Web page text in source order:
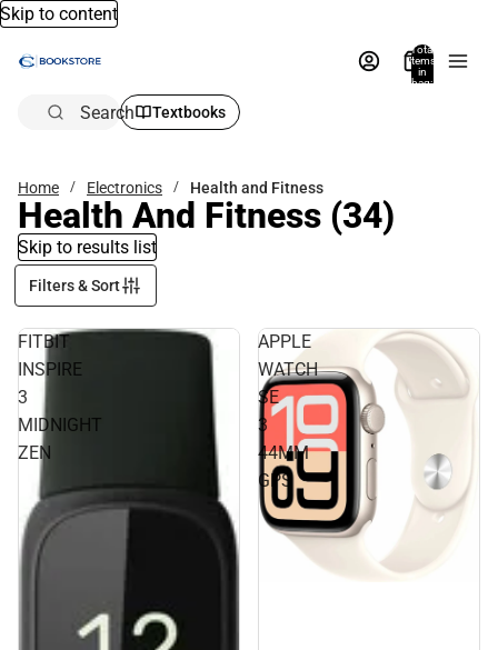
Skip to content
Total
items
in
bag:
Search Textbooks
Home Electronics Health and Fitness
Health And Fitness (34)
Skip to results list
Filters & Sort
FITBIT
INSPIRE
3
MIDNIGHT
ZEN
APPLE
WATCH
SE
3
44MM
GPS